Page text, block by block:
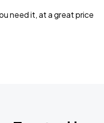
need it, at a great price